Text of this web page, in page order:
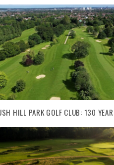
HILL PARK GOLF CLUB: 130